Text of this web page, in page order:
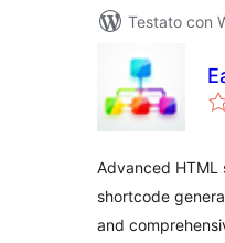
Testato con
Advanced HTML
shortcode
and